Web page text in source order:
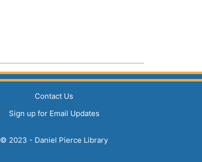
Contact Us
Sign up for Email Updates(opens in a new tab)
© 2023 - Daniel Pierce Library